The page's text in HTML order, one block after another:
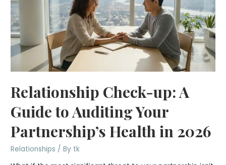
Relationship Check-up: A
Guide to Auditing Your
Partnership’s Health in 2026
Relationships / By tk